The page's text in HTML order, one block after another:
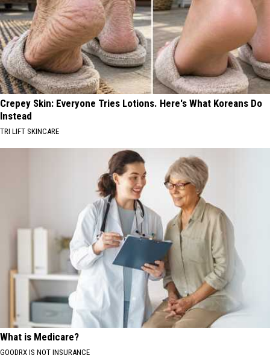
Crepey Skin: Everyone Tries Lotions. Here's What Koreans Do
Instead
TRI LIFT SKINCARE
What is Medicare?
GOODRX IS NOT INSURANCE